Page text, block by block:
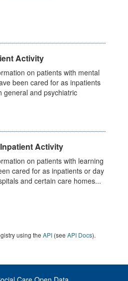
Activity
on patients with mental
been cared for as inpatients
general and psychiatric
Activity
on patients with learning
cared for as inpatients or day
and certain care homes...
using the API (see API Docs).